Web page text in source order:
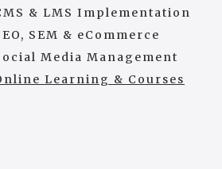
& LMS Implementation
SEM & eCommerce
Media Management
Learning & Courses